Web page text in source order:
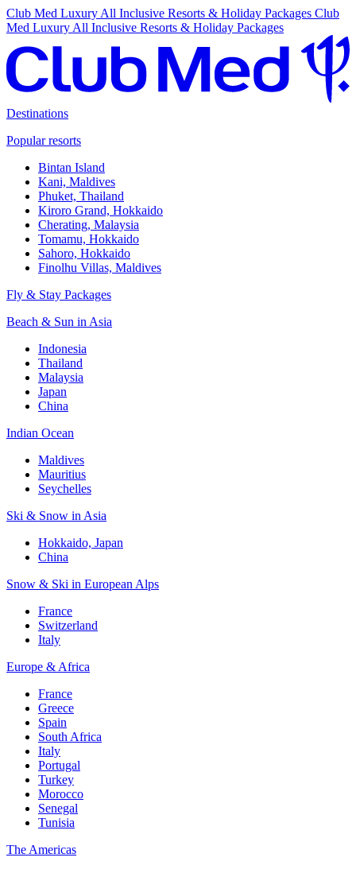
Club Med Luxury All Inclusive Resorts & Holiday Packages Club
Med Luxury All Inclusive Resorts & Holiday Packages
Destinations
Popular resorts
Bintan Island
Kani, Maldives
Phuket, Thailand
Kiroro Grand, Hokkaido
Cherating, Malaysia
Tomamu, Hokkaido
Sahoro, Hokkaido
Finolhu Villas, Maldives
Fly & Stay Packages
Beach & Sun in Asia
Indonesia
Thailand
Malaysia
Japan
China
Indian Ocean
Maldives
Mauritius
Seychelles
Ski & Snow in Asia
Hokkaido, Japan
China
Snow & Ski in European Alps
France
Switzerland
Italy
Europe & Africa
France
Greece
Spain
South Africa
Italy
Portugal
Turkey
Morocco
Senegal
Tunisia
The Americas